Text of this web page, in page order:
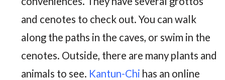
and cenotes to check out. You can walk
along the paths in the caves, or swim in the
cenotes. Outside, there are many plants and
animals to see. Kantun-Chi has an online